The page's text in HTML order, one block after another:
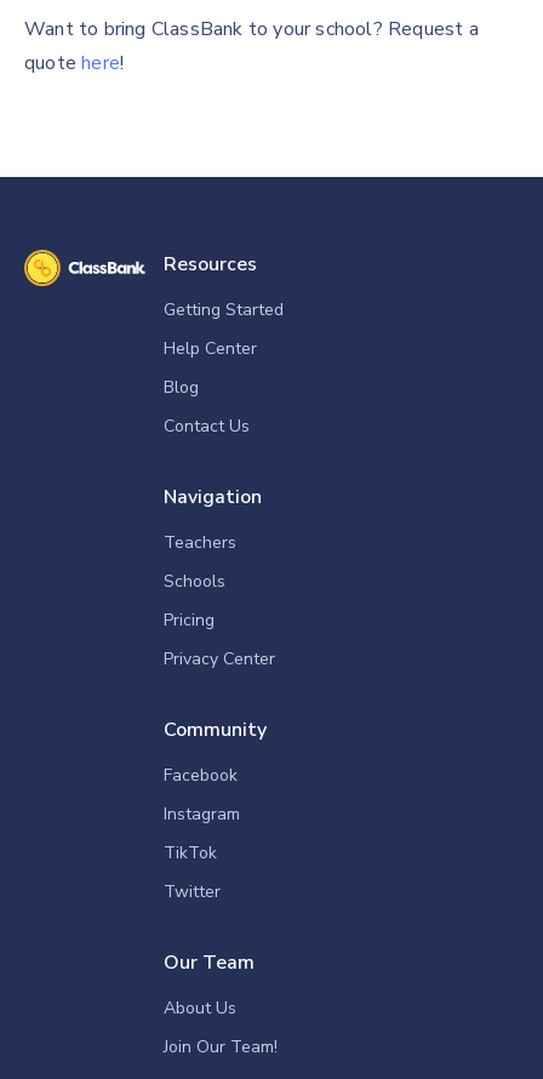
Want to bring ClassBank to your school? Request a
quotehere!
Resources
Getting Started
Help Center
Blog
Contact Us
Navigation
Teachers
Schools
Pricing
Privacy Center
Community
Facebook
Instagram
TikTok
Twitter
Our Team
About Us
Join Our Team!